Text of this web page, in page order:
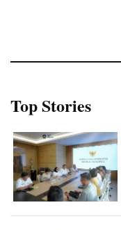
Top Stories